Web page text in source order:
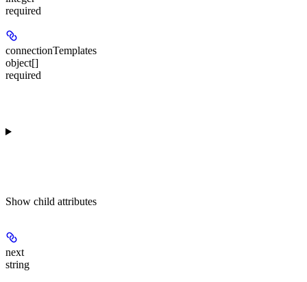
required
connectionTemplates
object[]
required
Show child attributes
next
string